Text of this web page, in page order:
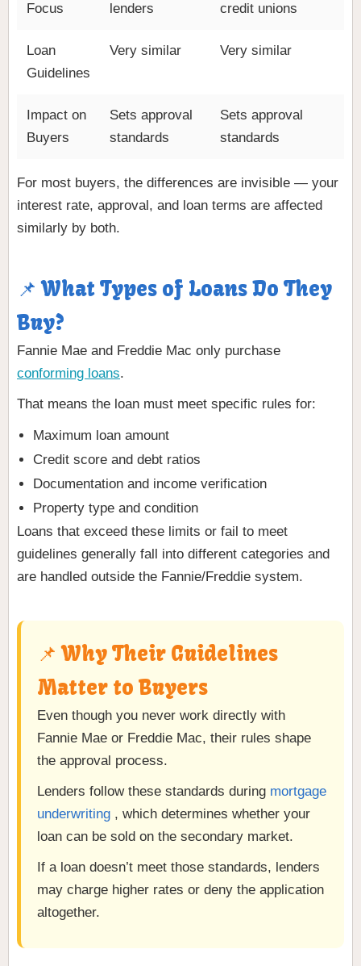
Focus lenders credit unions
Loan
Guidelines
Very similar Very similar
Impact on
Buyers
Sets approval
standards
Sets approval
standards
For most buyers, the differences are invisible — your
interest rate, approval, and loan terms are affected
similarly by both.
📌 What Types of Loans Do They
Buy?
Fannie Mae and Freddie Mac only purchase
conforming loans.
That means the loan must meet specific rules for:
Maximum loan amount
Credit score and debt ratios
Documentation and income verification
Property type and condition
Loans that exceed these limits or fail to meet
guidelines generally fall into different categories and
are handled outside the Fannie/Freddie system.
📌 Why Their Guidelines
Matter to Buyers
Even though you never work directly with
Fannie Mae or Freddie Mac, their rules shape
the approval process.
Lenders follow these standards during mortgage
underwriting , which determines whether your
loan can be sold on the secondary market.
If a loan doesn’t meet those standards, lenders
may charge higher rates or deny the application
altogether.